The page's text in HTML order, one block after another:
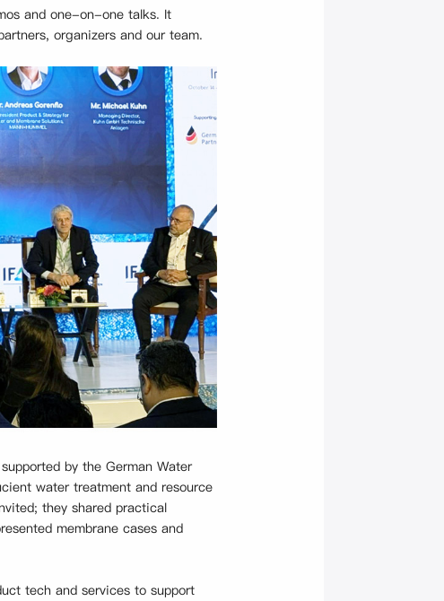
and one-on-one talks. It
organizers and our team.
by the German Water
water treatment and resource
they shared practical
membrane cases and
tech and services to support